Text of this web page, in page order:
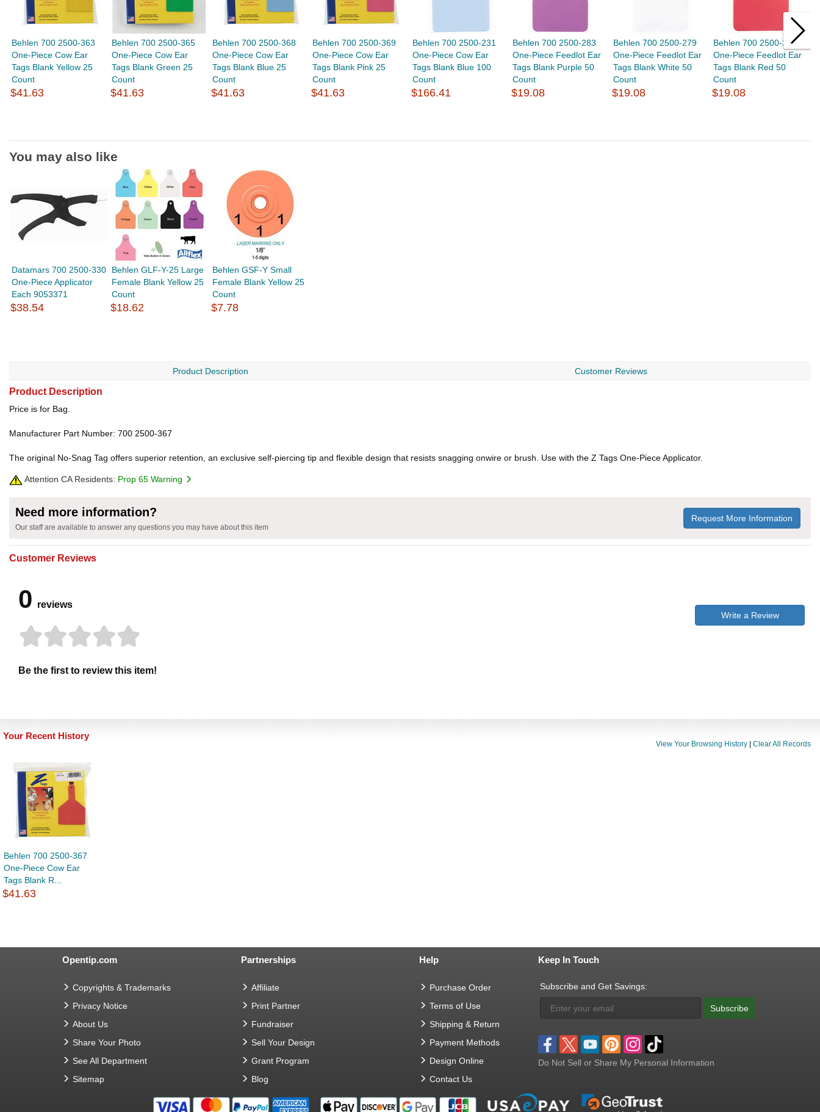
Behlen 700 2500-363
One-Piece Cow Ear
Tags Blank Yellow 25
Count
$41.63
Behlen 700 2500-365
One-Piece Cow Ear
Tags Blank Green 25
Count
$41.63
Behlen 700 2500-368
One-Piece Cow Ear
Tags Blank Blue 25
Count
$41.63
Behlen 700 2500-369
One-Piece Cow Ear
Tags Blank Pink 25
Count
$41.63
Behlen 700 2500-231
One-Piece Cow Ear
Tags Blank Blue 100
Count
$166.41
Behlen 700 2500-283
One-Piece Feedlot Ear
Tags Blank Purple 50
Count
$19.08
Behlen 700 2500-279
One-Piece Feedlot Ear
Tags Blank White 50
Count
$19.08
Behlen 700 2500-280
One-Piece Feedlot Ear
Tags Blank Red 50
Count
$19.08
You may also like
Datamars 700 2500-330
One-Piece Applicator
Each 9053371
$38.54
Behlen GLF-Y-25 Large
Female Blank Yellow 25
Count
$18.62
Behlen GSF-Y Small
Female Blank Yellow 25
Count
$7.78
Product Description Customer Reviews
Product Description
Price is for Bag.
Manufacturer Part Number: 700 2500-367
The original No-Snag Tag offers superior retention, an exclusive self-piercing tip and flexible design that resists snagging onwire or brush. Use with the Z Tags One-Piece Applicator.
Attention CA Residents: Prop 65 Warning
Need more information?
Our staff are available to answer any questions you may have about this item
Request More Information
Customer Reviews
0 reviews
Be the first to review this item!
Write a Review
Your Recent History
View Your Browsing History Clear All Records
Behlen 700 2500-367
One-Piece Cow Ear
Tags Blank R...
$41.63
Opentip.com
Copyrights & Trademarks
Privacy Notice
About Us
Share Your Photo
See All Department
Sitemap
Partnerships
Affiliate
Print Partner
Fundraiser
Sell Your Design
Grant Program
Blog
Help
Purchase Order
Terms of Use
Shipping & Return
Payment Methods
Design Online
Contact Us
Keep In Touch
Subscribe and Get Savings:
Subscribe
Do Not Sell or Share My Personal Information